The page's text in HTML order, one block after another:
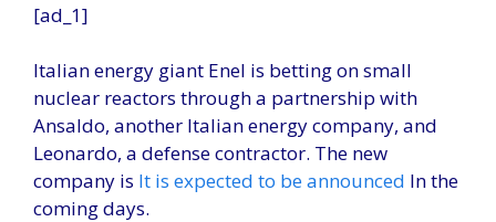
[ad_1]
Italian energy giant Enel is betting on small
nuclear reactors through a partnership with
Ansaldo, another Italian energy company, and
Leonardo, a defense contractor. The new
company is It is expected to be announced In the
coming days.